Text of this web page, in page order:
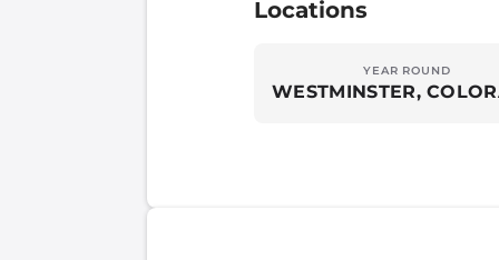
Locations
YEAR ROUND
WESTMINSTER,